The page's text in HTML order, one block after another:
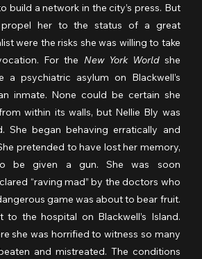
build a network in the city’s press. But
her to the status of a great
were the risks she was willing to take
For the New York World she
a psychiatric asylum on Blackwell’s
inmate. None could be certain she
within its walls, but Nellie Bly was
She began behaving erratically and
pretended to have lost her memory,
be given a gun. She was soon
“raving mad” by the doctors who
game was about to bear fruit.
to the hospital on Blackwell’s Island.
she was horrified to witness so many
and mistreated. The conditions